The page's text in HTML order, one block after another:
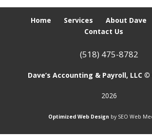
Home Services About Dave
Contact Us
(518) 475-8782
Dave’s Accounting & Payroll, LLC©
2026
Optimized Web Design by SEO Web